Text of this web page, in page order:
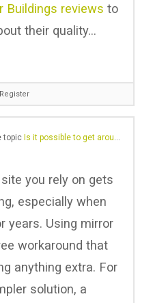
Buildings reviews to
their quality…
Register
topic Is it possible to get around a website block?
you rely on gets
especially when
years. Using mirror
workaround that
anything extra. For
solution, a